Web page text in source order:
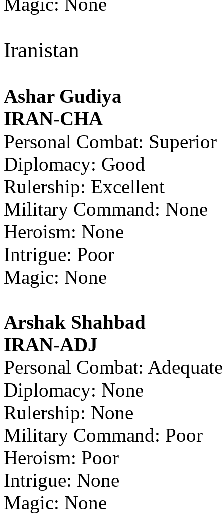
Iranistan
Ashar Gudiya
IRAN-CHA
Personal Combat: Superior
Diplomacy: Good
Rulership: Excellent
Military Command: None
Heroism: None
Intrigue: Poor
Magic: None
Arshak Shahbad
IRAN-ADJ
Personal Combat: Adequate
Diplomacy: None
Rulership: None
Military Command: Poor
Heroism: Poor
Intrigue: None
Magic: None